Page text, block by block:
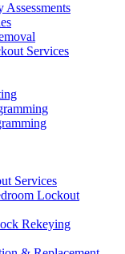
Services
Services
Lockout
Rekeying